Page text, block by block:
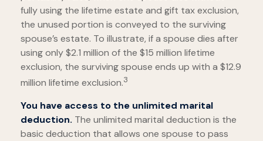
fully using the lifetime estate and gift tax exclusion,
the unused portion is conveyed to the surviving
spouse’s estate. To illustrate, if a spouse dies after
using only $2.1 million of the $15 million lifetime
exclusion, the surviving spouse ends up with a $12.9
million lifetime exclusion.3
You have access to the unlimited marital
deduction. The unlimited marital deduction is the
basic deduction that allows one spouse to pass